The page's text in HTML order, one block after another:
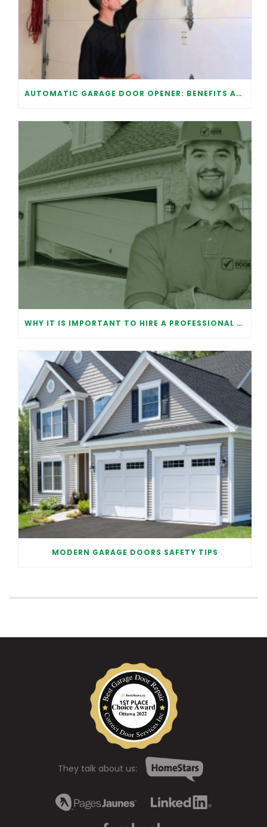
AUTOMATIC GARAGE DOOR OPENER: BENEFITS AND MAINTENANCE
WHY IT IS IMPORTANT TO HIRE A PROFESSIONAL FOR GARAGE DOOR REPAIR
MODERN GARAGE DOORS SAFETY TIPS
They talk about us: